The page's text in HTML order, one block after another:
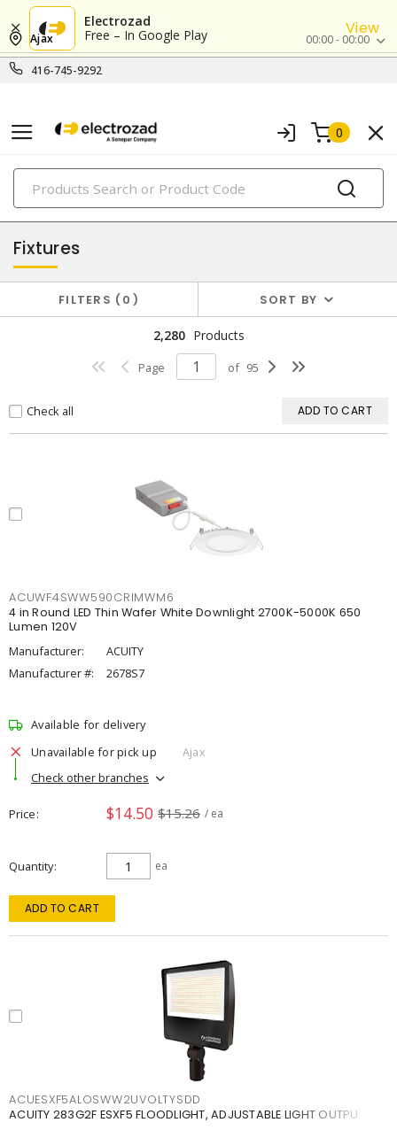
Electrozad
Free – In Google Play
View
416-745-9292
Ajax 00:00 - 00:00
0
PRODUCTS
lighting
Fixtures
FILTERS 0 SORT BY
2,280 Products
Page of 95
Check all ADD TO CART
ACUWF4SWW590CRIMWM6
4 in Round LED Thin Wafer White Downlight 2700K-5000K 650
Lumen 120V
Manufacturer:
ACUITY
Manufacturer #:
2678S7
Available for delivery
Unavailable for pick up
Ajax
Check other branches
Price $14.50 $15.26 / ea
Quantity ea
ADD TO CART
ACUESXF5ALOSWW2UVOLTYSDD
ACUITY 283G2F ESXF5 FLOODLIGHT, ADJUSTABLE LIGHT OUTPU